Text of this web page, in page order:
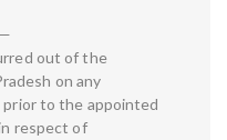
out of the
on any
prior to the appointed
respect of